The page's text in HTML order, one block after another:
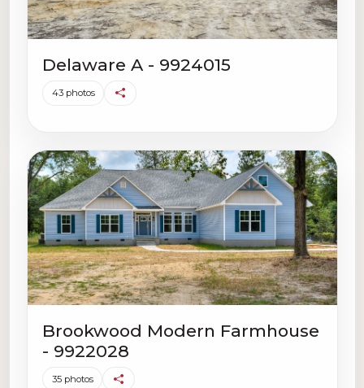
Delaware A - 9924015
43 photos
Brookwood Modern Farmhouse
- 9922028
35 photos